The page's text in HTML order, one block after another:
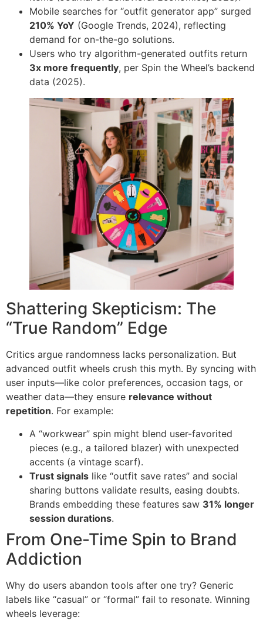
Mobile searches for “outfit generator app” surged ​
210% YoY ​ (Google Trends, 2024), reflecting
demand for on-the-go solutions.
Users who try algorithm-generated outfits return ​
3x more frequently, per Spin the Wheel’s backend
data (2025).
Shattering Skepticism: The
“True Random” Edge
Critics argue randomness lacks personalization. But
advanced outfit wheels crush this myth. By syncing with
user inputs—like color preferences, occasion tags, or
weather data—they ensure ​ relevance without
repetition. For example:
A “workwear” spin might blend user-favorited
pieces (e.g., a tailored blazer) with unexpected
accents (a vintage scarf).
Trust signals ​ like “outfit save rates” and social
sharing buttons validate results, easing doubts.
Brands embedding these features saw ​ 31% longer
session durations​.
From One-Time Spin to Brand
Addiction
Why do users abandon tools after one try? Generic
labels like “casual” or “formal” fail to resonate. Winning
wheels leverage: